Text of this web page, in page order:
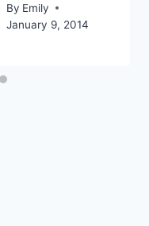
By Emily
January 9, 2014